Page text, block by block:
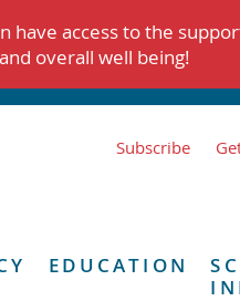
access to the
overall well being!
Subscribe
EDUCATION